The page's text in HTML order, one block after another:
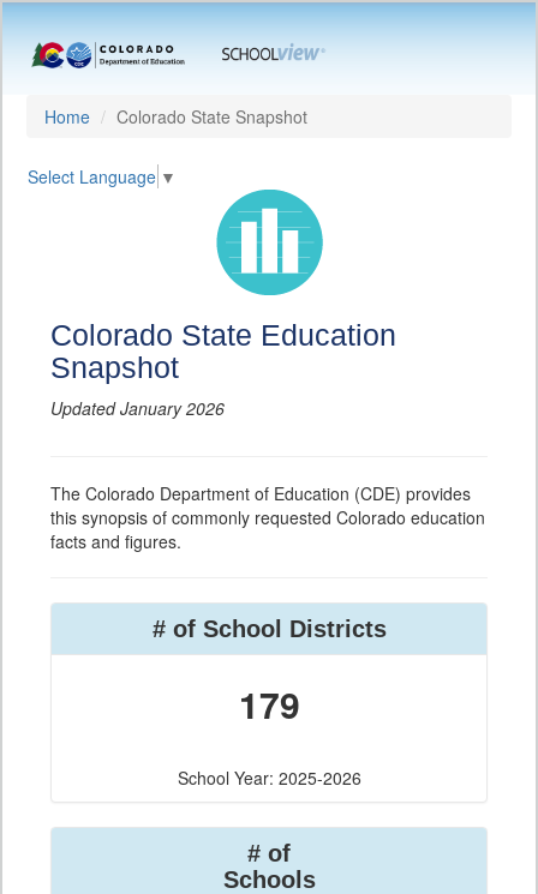
Home Colorado State Snapshot
Select Language ▼
Colorado State Education
Snapshot
Updated January 2026
The Colorado Department of Education (CDE) provides
this synopsis of commonly requested Colorado education
facts and figures.
# of School Districts
179
School Year: 2025-2026
# of
Schools